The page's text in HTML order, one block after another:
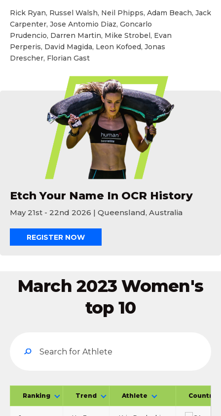
Rick Ryan, Russel Walsh, Neil Phipps, Adam Beach, Jack
Carpenter, Jose Antomio Diaz, Goncarlo
Prudencio, Darren Martin, Mike Strobel, Evan
Perperis, David Magida, Leon Kofoed, Jonas
Drescher, Florian Gast
Etch Your Name In OCR History
Etch Your Name In OCR History
May 21st - 22nd 2026 | Queensland, Australia
REGISTER NOW
March 2023 Women's
top 10
Ranking Trend Athlete Country